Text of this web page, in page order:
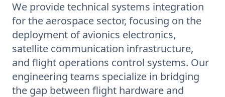
We provide technical systems integration
for the aerospace sector, focusing on the
deployment of avionics electronics,
satellite communication infrastructure,
and flight operations control systems. Our
engineering teams specialize in bridging
the gap between flight hardware and